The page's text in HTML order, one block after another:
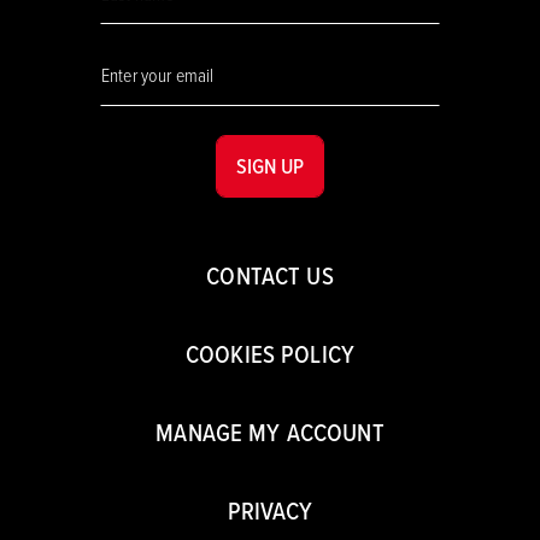
CONTACT US
COOKIES POLICY
MANAGE MY ACCOUNT
PRIVACY
SIGN UP